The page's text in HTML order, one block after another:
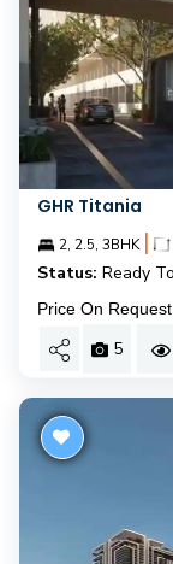
GHR Titania
2, 2.5, 3BHK |
Status: Ready
Price On Request
5